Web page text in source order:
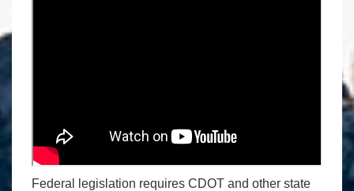
Federal legislation requires CDOT and other state